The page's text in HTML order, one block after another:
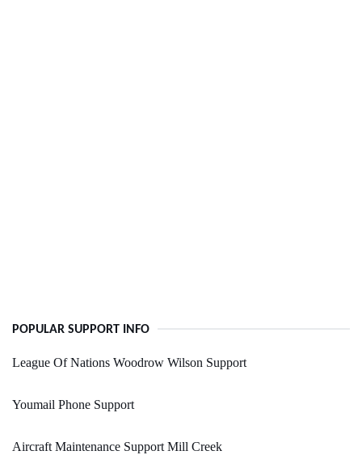
POPULAR SUPPORT INFO
League Of Nations Woodrow Wilson Support
Youmail Phone Support
Aircraft Maintenance Support Mill Creek